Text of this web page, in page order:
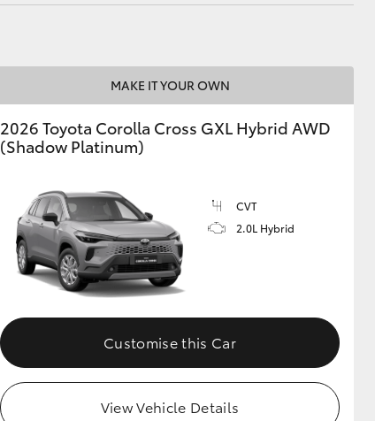
MAKE IT YOUR OWN
2026 Toyota Corolla Cross GXL Hybrid AWD
(Shadow Platinum)
CVT
2.0L Hybrid
Customise this Car
View Vehicle Details